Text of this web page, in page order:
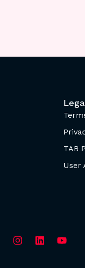
TAB
User